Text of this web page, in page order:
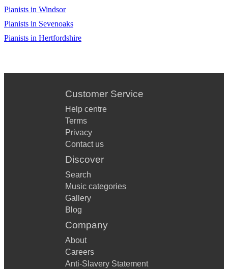
Pianists in Windsor
Pianists in Sevenoaks
Pianists in Hertfordshire
Customer Service
Help centre
Terms
Privacy
Contact us
Discover
Search
Music categories
Gallery
Blog
Company
About
Careers
Anti-Slavery Statement